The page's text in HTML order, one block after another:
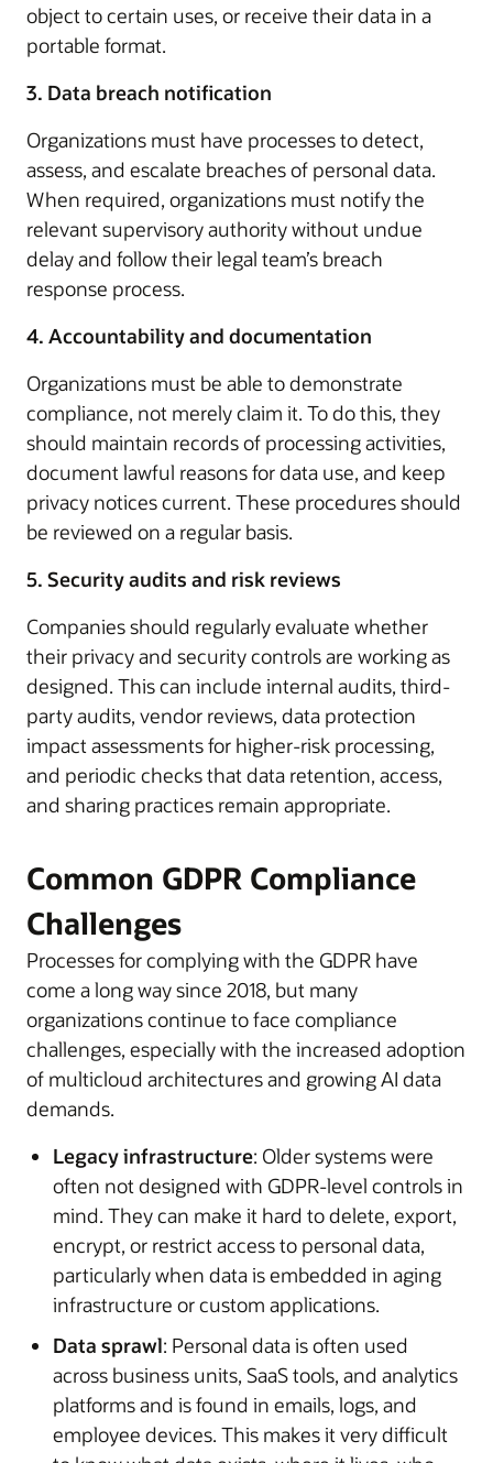
object to certain uses, or receive their data in a
portable format.
3. Data breach notification
Organizations must have processes to detect,
assess, and escalate breaches of personal data.
When required, organizations must notify the
relevant supervisory authority without undue
delay and follow their legal team’s breach
response process.
4. Accountability and documentation
Organizations must be able to demonstrate
compliance, not merely claim it. To do this, they
should maintain records of processing activities,
document lawful reasons for data use, and keep
privacy notices current. These procedures should
be reviewed on a regular basis.
5. Security audits and risk reviews
Companies should regularly evaluate whether
their privacy and security controls are working as
designed. This can include internal audits, third-
party audits, vendor reviews, data protection
impact assessments for higher-risk processing,
and periodic checks that data retention, access,
and sharing practices remain appropriate.
Common GDPR Compliance
Challenges
Processes for complying with the GDPR have
come a long way since 2018, but many
organizations continue to face compliance
challenges, especially with the increased adoption
of multicloud architectures and growing AI data
demands.
Legacy infrastructure: Older systems were
often not designed with GDPR-level controls in
mind. They can make it hard to delete, export,
encrypt, or restrict access to personal data,
particularly when data is embedded in aging
infrastructure or custom applications.
Data sprawl: Personal data is often used
across business units, SaaS tools, and analytics
platforms and is found in emails, logs, and
employee devices. This makes it very difficult